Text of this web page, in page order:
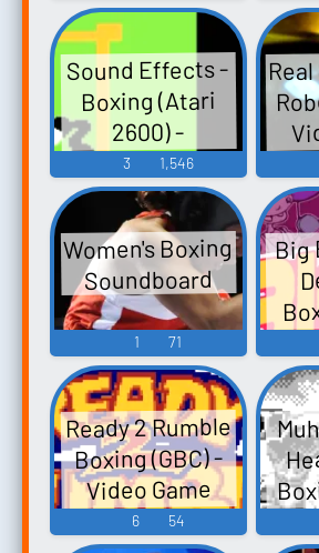
Sound Effects -
Boxing (Atari
2600) -
Miscellaneous
(Atari)
3 1,546
Women's Boxing
Soundboard
1 71
Big
Ready 2 Rumble
Boxing (GBC) -
Video Game
Music
6 54